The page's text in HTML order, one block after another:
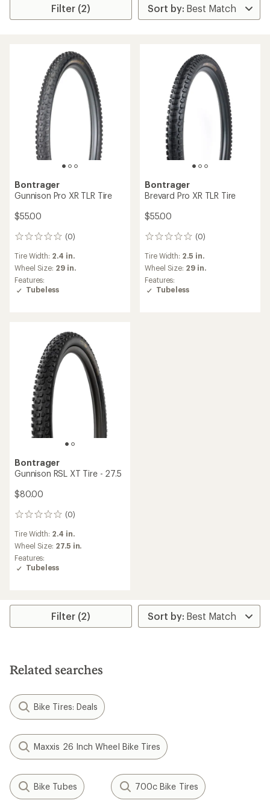
Filter (2)
Bontrager
Gunnison Pro XR TLR Tire
$55.00
(0)
0
Tire Width: 2.4 in.
Wheel Size: 29 in.
Features:
Tubeless
Bontrager
Brevard Pro XR TLR Tire
$55.00
(0)
0
Tire Width: 2.5 in.
Wheel Size: 29 in.
Features:
Tubeless
Bontrager
Gunnison RSL XT Tire - 27.5
$80.00
(0)
0
Tire Width: 2.4 in.
Wheel Size: 27.5 in.
Features:
Tubeless
Filter (2)
Related searches
Bike Tires: Deals
Maxxis 26 Inch Wheel Bike Tires
Bike Tubes 700c Bike Tires